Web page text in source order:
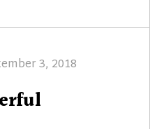
3, 2018